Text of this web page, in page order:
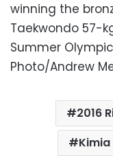
winning the
Taekwondo 57-
Summer
Photo/Andrew
2016